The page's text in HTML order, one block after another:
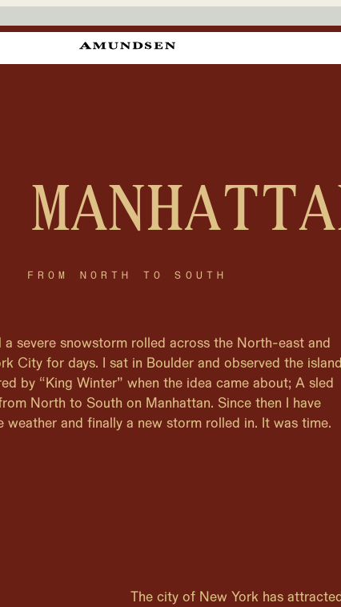
FROM NORTH TO SOUTH
a severe snowstorm rolled across the North-east and
City for days. I sat in Boulder and observed the island
by “King Winter” when the idea came about; A sled
North to South on Manhattan. Since then I have
weather and finally a new storm rolled in. It was time.
The city of New York has